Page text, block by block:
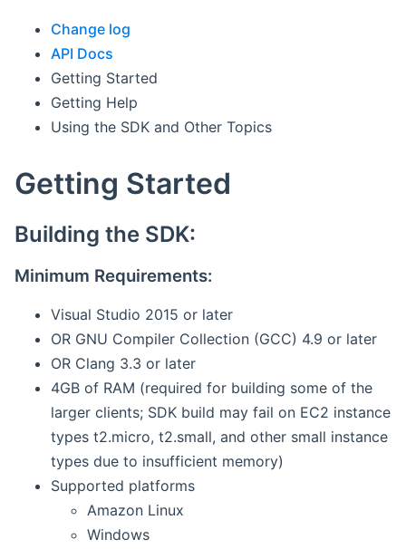
Change log
API Docs
Getting Started
Getting Help
Using the SDK and Other Topics
Getting Started
Building the SDK:
Minimum Requirements:
Visual Studio 2015 or later
OR GNU Compiler Collection (GCC) 4.9 or later
OR Clang 3.3 or later
4GB of RAM (required for building some of the
larger clients; SDK build may fail on EC2 instance
types t2.micro, t2.small, and other small instance
types due to insufficient memory)
Supported platforms
Amazon Linux
Windows